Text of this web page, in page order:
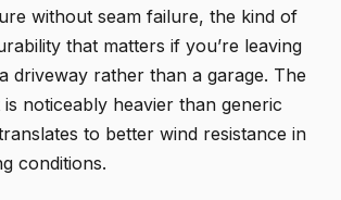
without seam failure, the kind of
that matters if you’re leaving
driveway rather than a garage. The
is noticeably heavier than generic
to better wind resistance in
conditions.